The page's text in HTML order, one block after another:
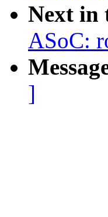
Next in
ASoC:
]